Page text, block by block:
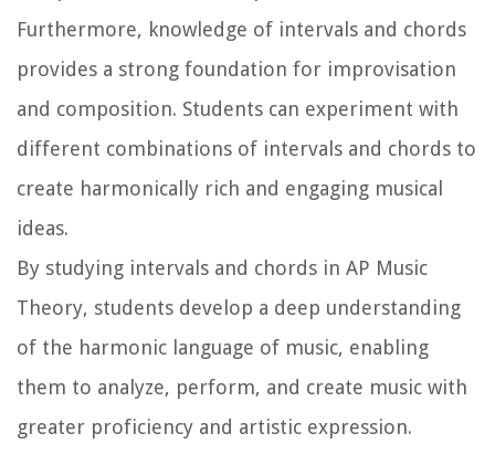
Furthermore, knowledge of intervals and chords
provides a strong foundation for improvisation
and composition. Students can experiment with
different combinations of intervals and chords to
create harmonically rich and engaging musical
ideas.
By studying intervals and chords in AP Music
Theory, students develop a deep understanding
of the harmonic language of music, enabling
them to analyze, perform, and create music with
greater proficiency and artistic expression.